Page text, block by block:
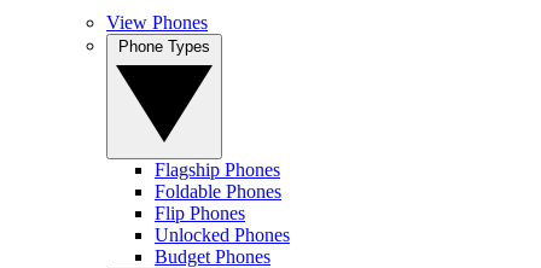
View Phones
Flagship Phones
Foldable Phones
Flip Phones
Unlocked Phones
Budget Phones